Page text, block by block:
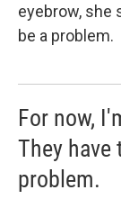
eyebrow, she
be a problem.
For now,
They
problem.